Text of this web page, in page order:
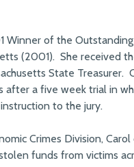
Winner of the
(2001). She received
State Treasurer.
after a five week trial in
to the jury.
Crimes Division,
funds from victims